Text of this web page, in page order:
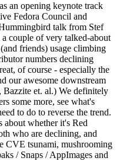
an opening keynote track
Fedora Council and
talk from Stef
couple of very talked-about
friends) usage climbing
numbers declining
of course - especially the
our awesome downstream
Bazzite et. al.) We definitely
some more, see what's
to do to reverse the trend.
about whether it's Red
who are declining, and
CVE tsunami, mushrooming
/ Snaps / AppImages and